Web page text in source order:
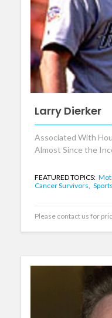
Larry Dierker
Associated With
Almost Since the
FEATURED TOPICS:
Cancer Survivors,
Please contact us for